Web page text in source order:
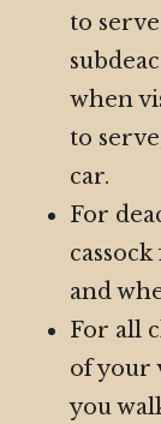
to
when
to
car.
For
and
For all
of your
you